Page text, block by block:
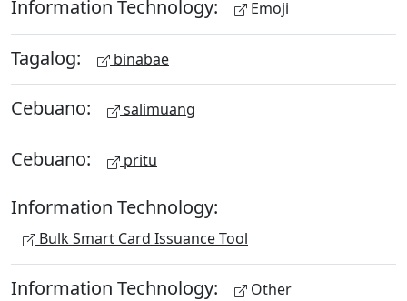
Information Technology: Emoji
Tagalog: binabae
Cebuano: salimuang
Cebuano: pritu
Information Technology:
Bulk Smart Card Issuance Tool
Information Technology: Other